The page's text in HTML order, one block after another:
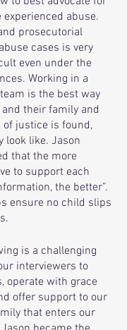
abuse.
prosecutorial
cases is very
even under the
Working in a
is the best way
their family and
of justice is found,
look like. Jason
that the more
to support each
the better”.
ensure no child slips
is a challenging
interviewers to
operate with grace
offer support to our
that enters our